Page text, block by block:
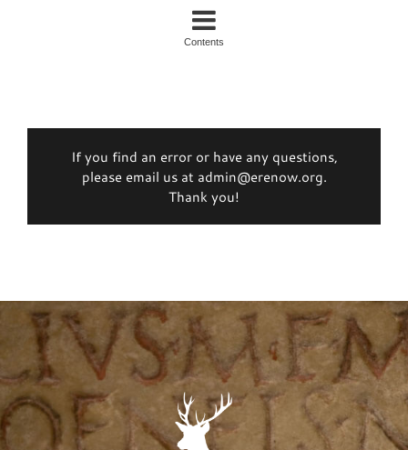
Contents
If you find an error or have any questions,
please email us at admin@erenow.org.
Thank you!